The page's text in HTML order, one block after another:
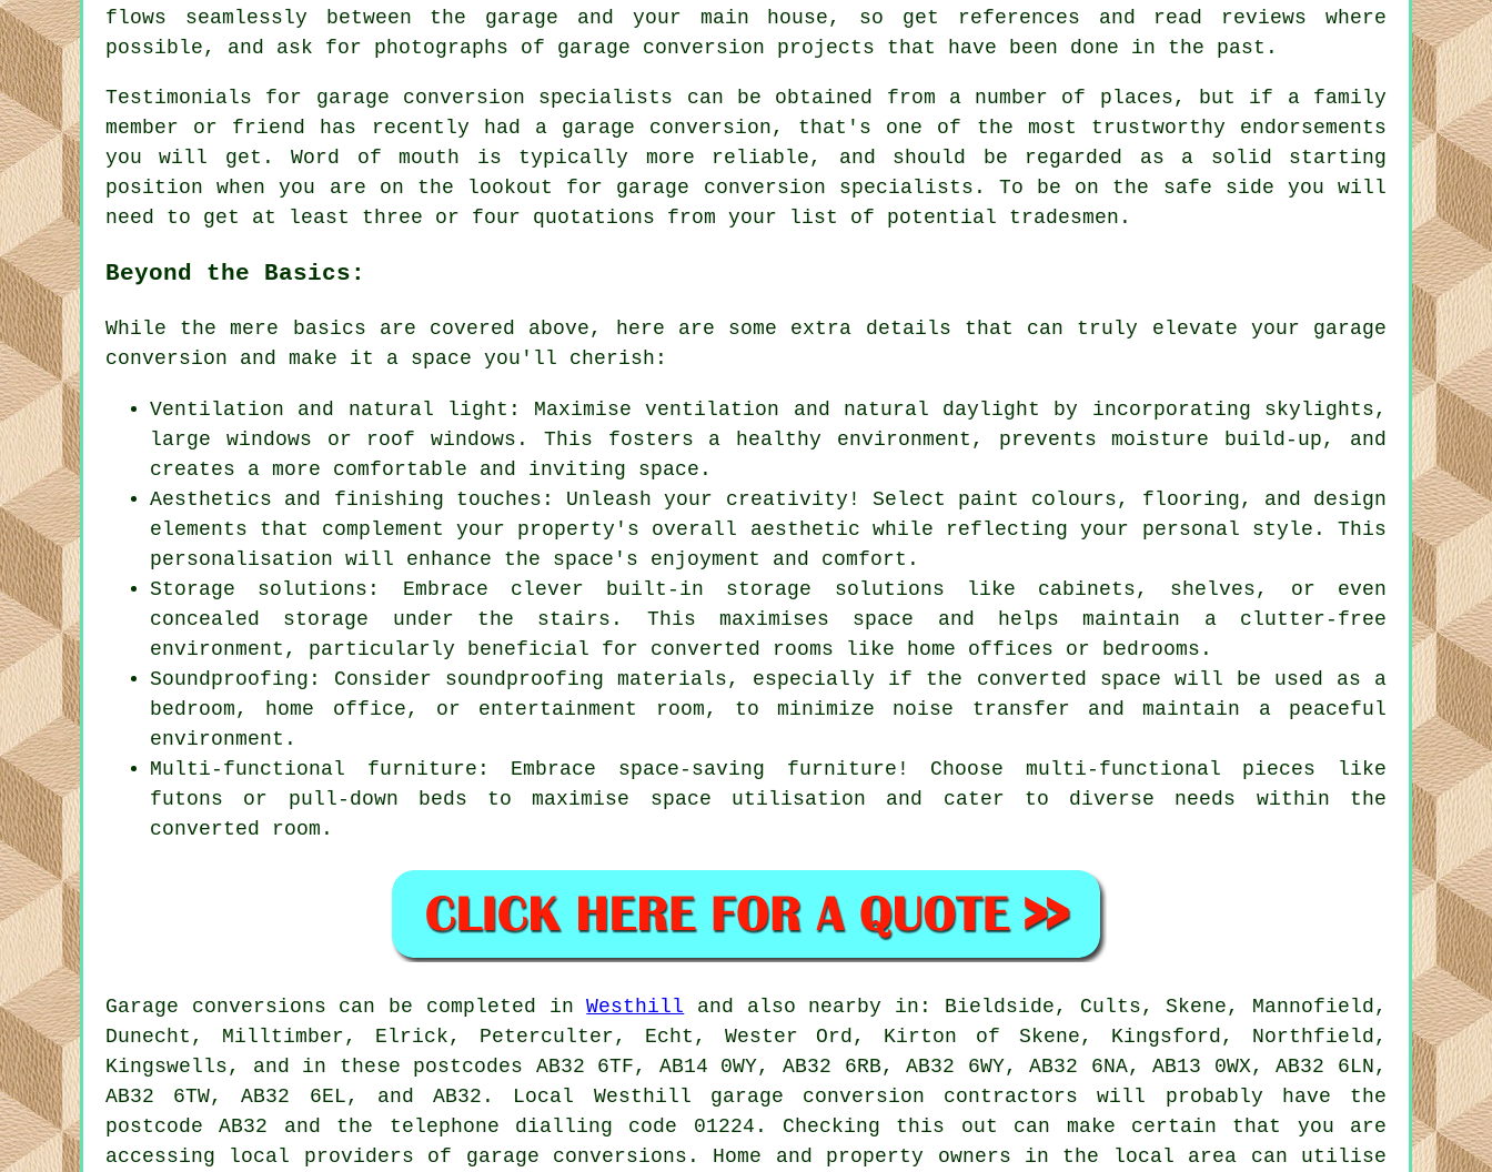
flows seamlessly between the garage and your main house, so get references and read reviews where
possible, and ask for photographs of garage conversion projects that have been done in the past.
Testimonials for garage conversion specialists can be obtained from a number of places, but if a family
member or friend has recently had a garage conversion, that's one of the most trustworthy endorsements
you will get. Word of mouth is typically more reliable, and should be regarded as a solid starting
position when you are on the lookout for garage conversion specialists. To be on the safe side you will
need to get at least three or four quotations from your list of potential tradesmen.
Beyond the Basics:
While the mere basics are covered above, here are some extra details that can truly elevate your garage
conversion and make it a space you'll cherish:
Ventilation and natural light: Maximise ventilation and natural daylight by incorporating skylights,
large windows or roof windows. This fosters a healthy environment, prevents moisture build-up, and
creates a more comfortable and inviting space.
Aesthetics and finishing touches: Unleash your creativity! Select paint colours, flooring, and design
elements that complement your property's overall aesthetic while reflecting your personal style. This
personalisation will enhance the space's enjoyment and comfort.
Storage solutions: Embrace clever built-in storage solutions like cabinets, shelves, or even
concealed storage under the stairs. This maximises space and helps maintain a clutter-free
environment, particularly beneficial for converted rooms like home offices or bedrooms.
Soundproofing: Consider soundproofing materials, especially if the converted space will be used as a
bedroom, home office, or entertainment room, to minimize noise transfer and maintain a peaceful
environment.
Multi-functional furniture: Embrace space-saving furniture! Choose multi-functional pieces like
futons or pull-down beds to maximise space utilisation and cater to diverse needs within the
converted room.
Garage conversions can be completed inWesthill and also nearby in: Bieldside, Cults, Skene, Mannofield,
Dunecht, Milltimber, Elrick, Peterculter, Echt, Wester Ord, Kirton of Skene, Kingsford, Northfield,
Kingswells, and in these postcodes AB32 6TF, AB14 0WY, AB32 6RB, AB32 6WY, AB32 6NA, AB13 0WX, AB32 6LN,
AB32 6TW, AB32 6EL, and AB32. Local Westhill garage conversion contractors will probably have the
postcode AB32 and the telephone dialling code 01224. Checking this out can make certain that you are
accessing local providers of garage conversions . Home and property owners in the local area can utilise